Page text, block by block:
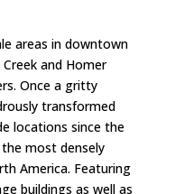
areas in downtown
and Homer
Once a gritty
transformed
locations since the
most densely
America. Featuring
buildings as well as